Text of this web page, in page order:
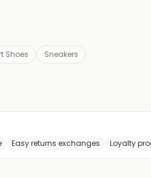
Shoes Sneakers
Easy returns exchanges Loyalty